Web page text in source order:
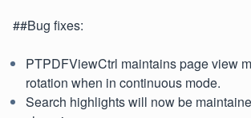
##Bug fixes:
PTPDFViewCtrl maintains page view
rotation when in continuous mode.
Search highlights will now be